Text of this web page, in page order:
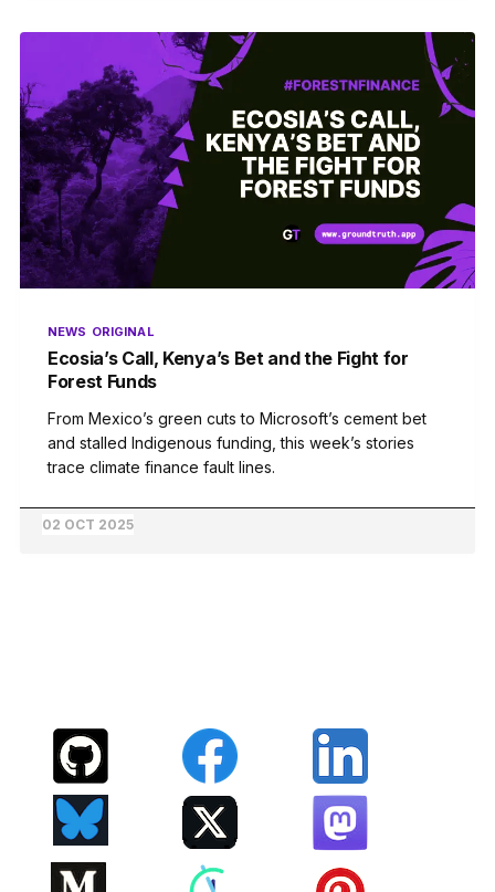
NEWS ORIGINAL
Ecosia’s Call, Kenya’s Bet and the Fight for
Forest Funds
From Mexico’s green cuts to Microsoft’s cement bet
and stalled Indigenous funding, this week’s stories
trace climate finance fault lines.
02 OCT 2025